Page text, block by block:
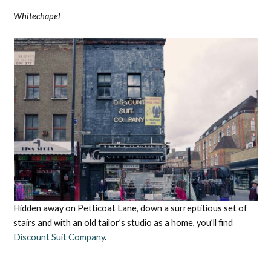
Whitechapel
Hidden away on Petticoat Lane, down a surreptitious set of
stairs and with an old tailor’s studio as a home, you’ll find
Discount Suit Company.